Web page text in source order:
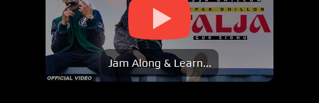
Jam Along & Learn...